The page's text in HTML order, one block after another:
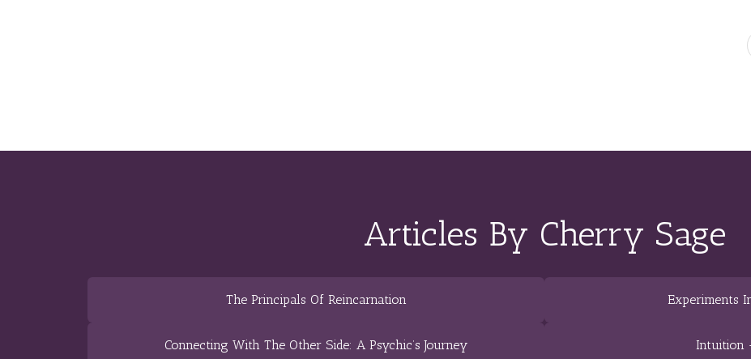
Articles By Cherry Sage
The Principals Of Reincarnation
Connecting With The Other Side: A Psychic’s Journey
Experiments
Intuition